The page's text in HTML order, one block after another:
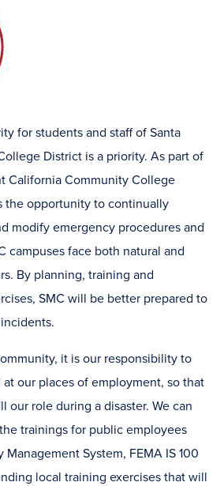
for students and staff of Santa
District is a priority. As part of
California Community College
the opportunity to continually
modify emergency procedures and
campuses face both natural and
By planning, training and
SMC will be better prepared to
it is our responsibility to
our places of employment, so that
our role during a disaster. We can
trainings for public employees
Management System, FEMA IS 100
local training exercises that will